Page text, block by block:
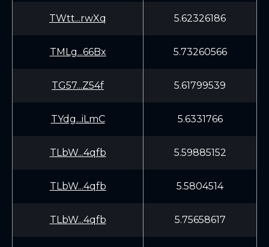
TWtt...rwXq 5.62326186
TMLg...66Bx 5.73260566
TG57...Z54f 5.61799539
TYdg...iLmC 5.6331766
TLbW...4qfb 5.59885152
TLbW...4qfb 5.5804514
TLbW...4qfb 5.75658617